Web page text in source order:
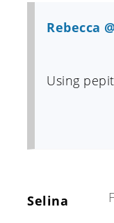
Rebecca
Using
Selina